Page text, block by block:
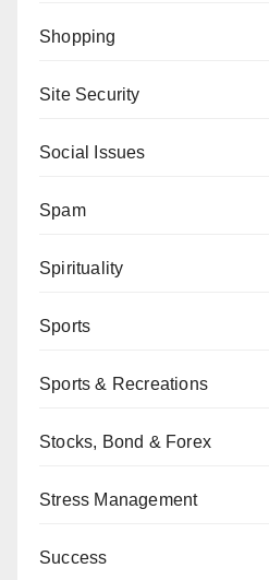
Shopping
Site Security
Social Issues
Spam
Spirituality
Sports
Sports & Recreations
Stocks, Bond & Forex
Stress Management
Success